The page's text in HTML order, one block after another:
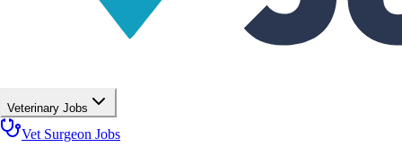
Veterinary Jobs
Vet Surgeon Jobs